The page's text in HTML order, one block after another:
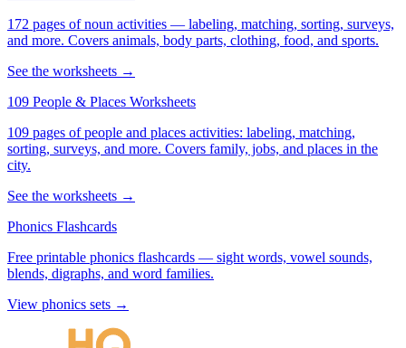
172 pages of noun activities — labeling, matching, sorting, surveys,
and more. Covers animals, body parts, clothing, food, and sports.
See the worksheets →
109 People & Places Worksheets
109 pages of people and places activities: labeling, matching,
sorting, surveys, and more. Covers family, jobs, and places in the
city.
See the worksheets →
Phonics Flashcards
Free printable phonics flashcards — sight words, vowel sounds,
blends, digraphs, and word families.
View phonics sets →